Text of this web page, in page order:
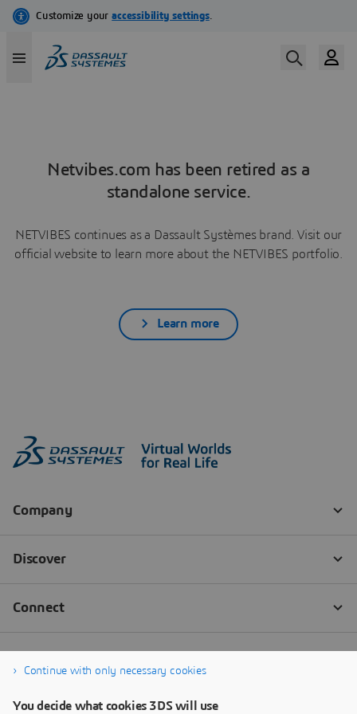
Netvibes.com has been retired as a
standalone service.
NETVIBES continues as a Dassault Systèmes brand. Visit our
official website to learn more about the NETVIBES portfolio.
Learn more
Continue with only necessary cookies
You decide what cookies 3DS will use